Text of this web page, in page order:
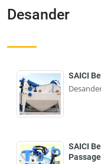
Desander
SAICI
SAICI
Passage